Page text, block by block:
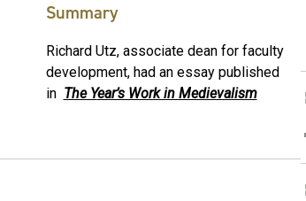
Summary
Richard Utz, associate dean for faculty
development, had an essay published
in The Year’s Work in Medievalism